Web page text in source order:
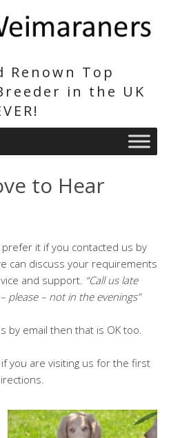
Renown Top
in the UK
to Hear
it if you contacted us by
can discuss your requirements
and support. “Call us late
please – not in the evenings”
by email then that is OK too.
you are visiting us for the first